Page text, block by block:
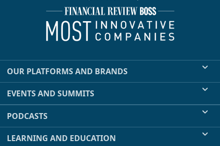
OUR PLATFORMS AND BRANDS
EVENTS AND SUMMITS
PODCASTS
LEARNING AND EDUCATION